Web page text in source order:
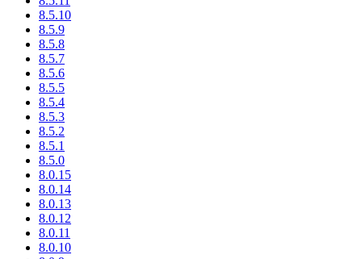
8.5.10
8.5.9
8.5.8
8.5.7
8.5.6
8.5.5
8.5.4
8.5.3
8.5.2
8.5.1
8.5.0
8.0.15
8.0.14
8.0.13
8.0.12
8.0.11
8.0.10